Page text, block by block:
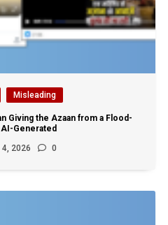
Misleading
Giving the Azaan from a Flood-
Generated
2026 0